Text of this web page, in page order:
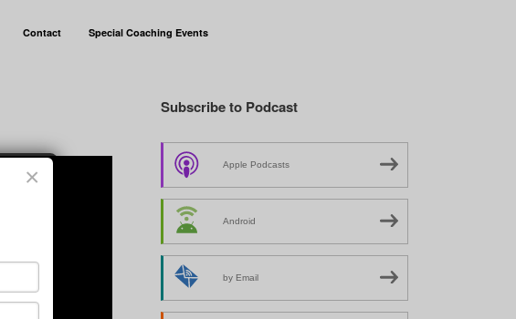
Contact Special Coaching Events
Subscribe to Podcast
Apple Podcasts
Android
by Email
×